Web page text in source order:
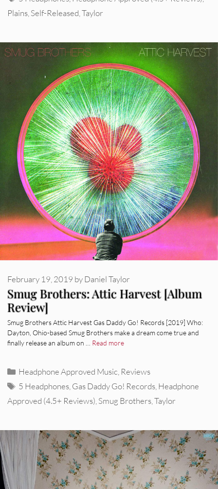
Plains Self-Released Taylor
Smug Brothers: Attic Harvest [Album
Review]
February 19, 2019 byDaniel Taylor
Smug Brothers Attic Harvest Gas Daddy Go! Records [2019] Who:
Dayton, Ohio-based Smug Brothers make a dream come true and
finally release an album on … Read more
Categories
Headphone Approved Music Reviews
Tags
5 Headphones Gas Daddy Go! Records Headphone
Approved (4.5+ Reviews) Smug Brothers Taylor